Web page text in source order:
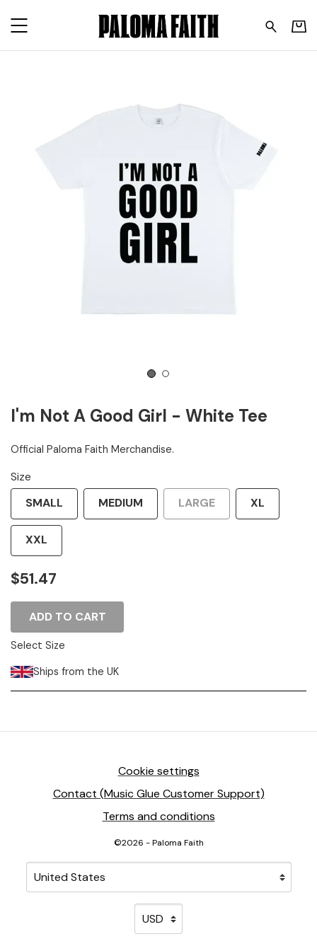
Paloma Faith - I'm Not A
1 2
I'm Not A Good Girl - White Tee
Official Paloma Faith Merchandise.
Size
SMALL
MEDIUM LARGE XL
XXL
$51.47
ADD TO CART
Select Size
Ships from the UK
Cookie settings
Contact (Music Glue Customer Support)
Terms and conditions
©2026 - Paloma Faith
Your country
Selecting a country will automatically update your
Your currency
Selecting a currency will